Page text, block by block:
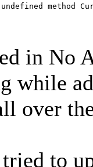
method
in No
while
over
to